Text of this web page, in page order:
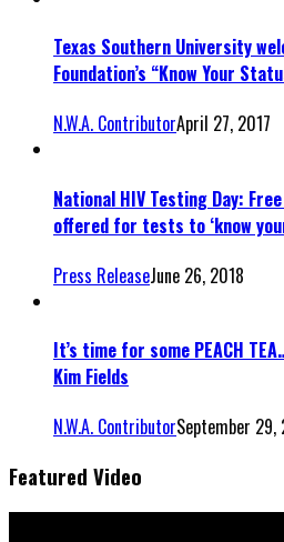
Texas Southern University
Foundation’s “Know Your
N.W.A. ContributorApril 27, 2017
National HIV Testing Day:
offered for tests to ‘know
Press ReleaseJune 26, 2018
It’s time for some PEACH
Kim Fields
N.W.A. ContributorSeptember 29,
Featured Video